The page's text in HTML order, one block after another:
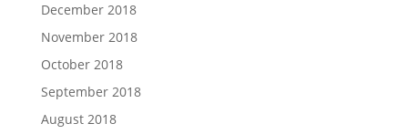
December 2018
November 2018
October 2018
September 2018
August 2018